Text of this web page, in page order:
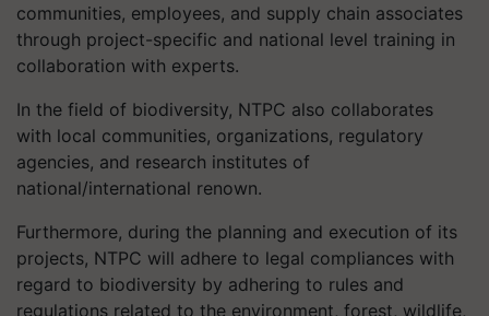
communities, employees, and supply chain associates
through project-specific and national level training in
collaboration with experts.
In the field of biodiversity, NTPC also collaborates
with local communities, organizations, regulatory
agencies, and research institutes of
national/international renown.
Furthermore, during the planning and execution of its
projects, NTPC will adhere to legal compliances with
regard to biodiversity by adhering to rules and
regulations related to the environment, forest, wildlife,